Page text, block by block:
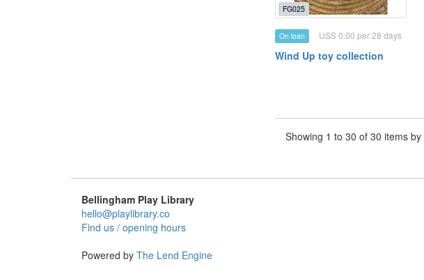
FG025
On loan USS 0.00 per 28 days
Wind Up toy collection
Showing 1 to 30 of 30 items by
Bellingham Play Library
hello@playlibrary.co
Find us / opening hours
Powered by The Lend Engine